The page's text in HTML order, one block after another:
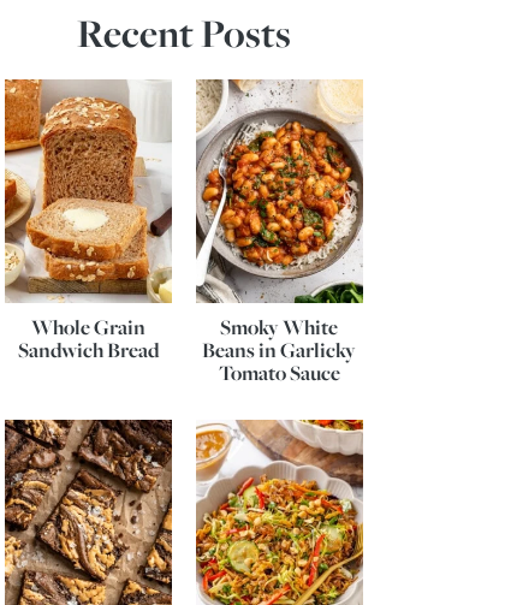
Recent Posts
Whole Grain
Sandwich Bread
Smoky White
Beans in Garlicky
Tomato Sauce